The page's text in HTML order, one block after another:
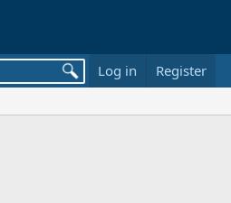
Log in Register